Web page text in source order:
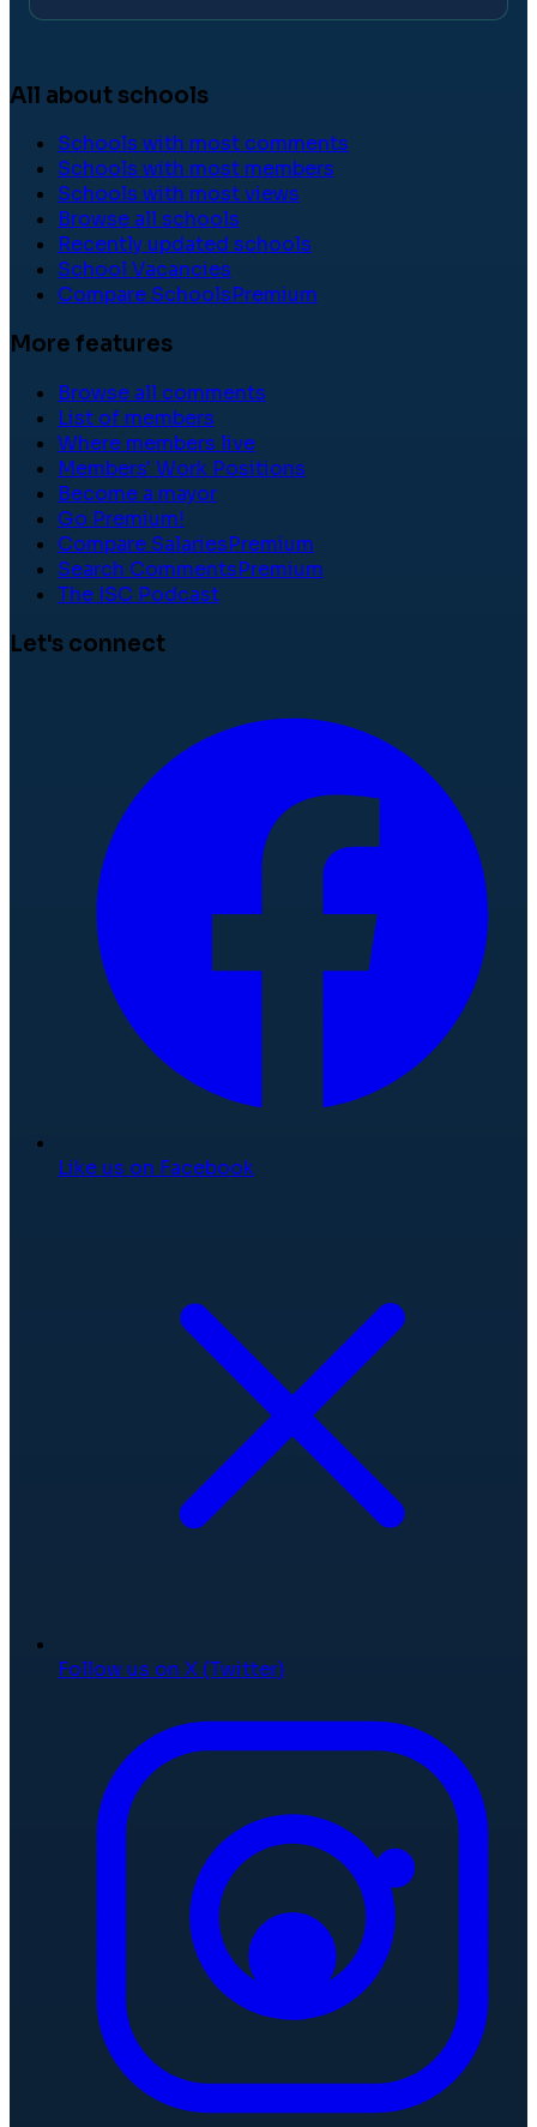
All about schools
Schools with most comments
Schools with most members
Schools with most views
Browse all schools
Recently updated schools
School Vacancies
Compare SchoolsPremium
More features
Browse all comments
List of members
Where members live
Members' Work Positions
Become a mayor
Go Premium!
Compare SalariesPremium
Search CommentsPremium
The ISC Podcast
Let's connect
Like us on Facebook
Follow us on X (Twitter)